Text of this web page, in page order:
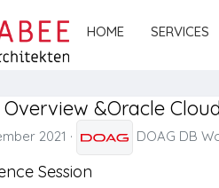
HOME SERVICES
Overview &Oracle
2021 · DOAG DB
Session